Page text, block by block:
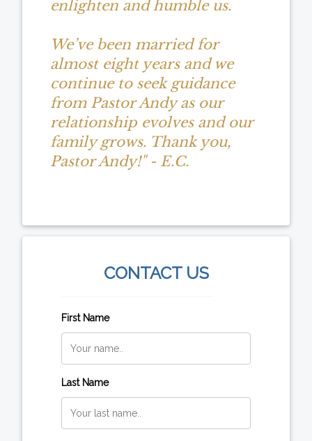
enlighten and humble us.
We’ve been married for
almost eight years and we
continue to seek guidance
from Pastor Andy as our
relationship evolves and our
family grows. Thank you,
Pastor Andy!" - E.C.
CONTACT US
First Name
Last Name